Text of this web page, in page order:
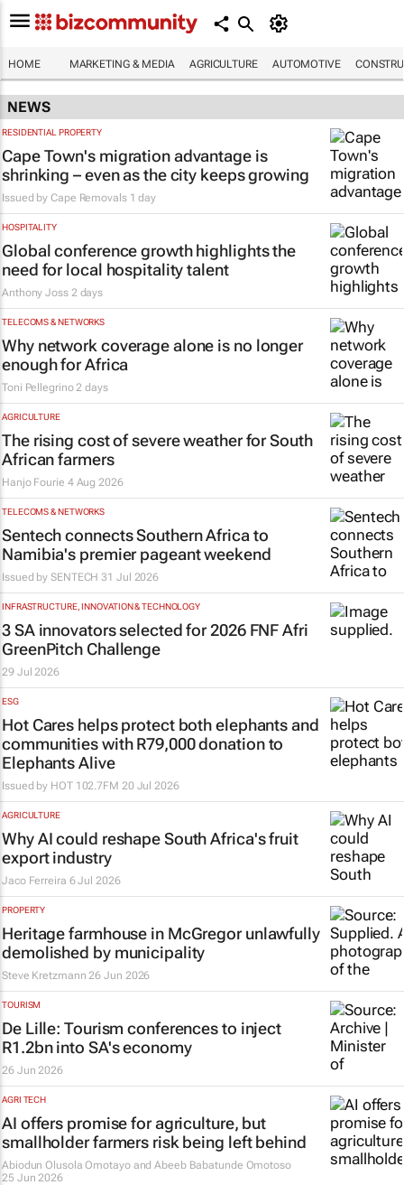
HOME MARKETING & MEDIA AGRICULTURE AUTOMOTIVE
NEWS
RESIDENTIAL PROPERTY
Cape Town's migration advantage is
shrinking – even as the city keeps growing
Issued byCape Removals 1 day
HOSPITALITY
Global conference growth highlights the
need for local hospitality talent
Anthony Joss 2 days
TELECOMS & NETWORKS
Why network coverage alone is no longer
enough for Africa
Toni Pellegrino 2 days
AGRICULTURE
The rising cost of severe weather for South
African farmers
Hanjo Fourie 4 Aug 2026
TELECOMS & NETWORKS
Sentech connects Southern Africa to
Namibia's premier pageant weekend
Issued by SENTECH 31 Jul 2026
INFRASTRUCTURE, INNOVATION & TECHNOLOGY
3 SA innovators selected for 2026 FNF Afri
GreenPitch Challenge
29 Jul 2026
ESG
Hot Cares helps protect both elephants and
communities with R79,000 donation to
Elephants Alive
Issued by HOT 102.7FM 20 Jul 2026
AGRICULTURE
Why AI could reshape South Africa's fruit
export industry
Jaco Ferreira 6 Jul 2026
PROPERTY
Heritage farmhouse in McGregor unlawfully
demolished by municipality
Steve Kretzmann 26 Jun 2026
TOURISM
De Lille: Tourism conferences to inject
R1.2bn into SA's economy
26 Jun 2026
AGRI TECH
AI offers promise for agriculture, but
smallholder farmers risk being left behind
Abiodun Olusola Omotayo and Abeeb Babatunde Omotoso
25 Jun 2026